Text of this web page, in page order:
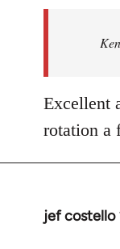
libcom.org
Excellent
rotation a
jef costello
In